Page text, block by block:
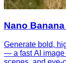
Nano
Generate bold,
— a fast AI image